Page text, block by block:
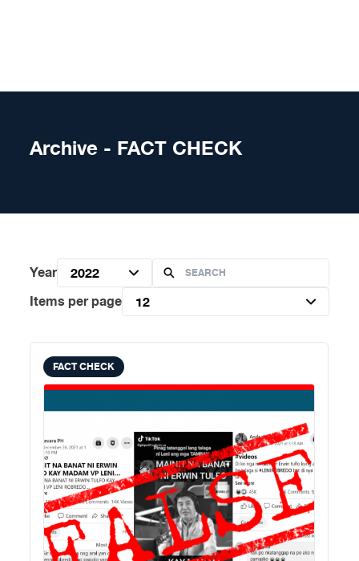
Archive - FACT CHECK
Year
2022
Items per page
12
FACT CHECK